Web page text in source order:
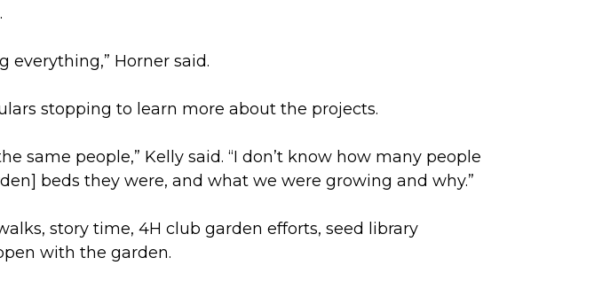
Horner said.
stopping to learn more about the projects.
same people,” Kelly said. “I don’t know how many people
beds they were, and what we were growing and why.”
story time, 4H club garden efforts, seed library
with the garden.